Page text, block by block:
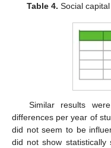
Table 4. Social
Similar results
differences per year of
did not seem to be
did not show statistically